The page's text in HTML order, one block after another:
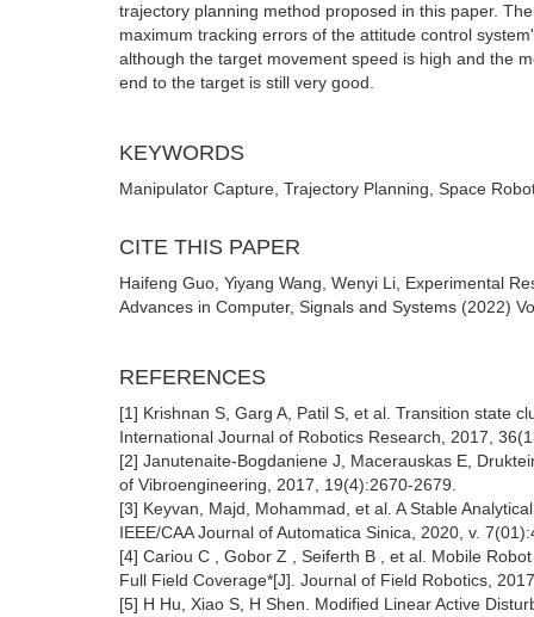
trajectory planning method proposed in this paper.
maximum tracking errors of the attitude control
although the target movement speed is high and the
end to the target is still very good.
KEYWORDS
Manipulator Capture, Trajectory Planning, Space
CITE THIS PAPER
Haifeng Guo, Yiyang Wang, Wenyi Li, Experimental
Advances in Computer, Signals and Systems (2022)
REFERENCES
[1] Krishnan S, Garg A, Patil S, et al. Transition state
International Journal of Robotics Research, 2017,
[2] Janutenaite-Bogdaniene J, Macerauskas E,
of Vibroengineering, 2017, 19(4):2670-2679.
[3] Keyvan, Majd, Mohammad, et al. A Stable
IEEE/CAA Journal of Automatica Sinica, 2020, v.
[4] Cariou C , Gobor Z , Seiferth B , et al. Mobile
Full Field Coverage*[J]. Journal of Field Robotics,
[5] H Hu, Xiao S, H Shen. Modified Linear Active